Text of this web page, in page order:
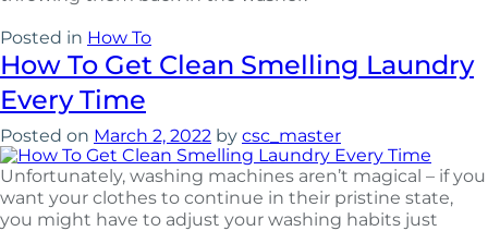
Posted in How To
How To Get Clean Smelling Laundry
Every Time
Posted on March 2, 2022 by csc_master
Unfortunately, washing machines aren’t magical – if you
want your clothes to continue in their pristine state,
you might have to adjust your washing habits just